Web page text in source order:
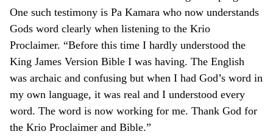
One such testimony is Pa Kamara who now understands
Gods word clearly when listening to the Krio
Proclaimer. “Before this time I hardly understood the
King James Version Bible I was having. The English
was archaic and confusing but when I had God’s word in
my own language, it was real and I understood every
word. The word is now working for me. Thank God for
the Krio Proclaimer and Bible.”